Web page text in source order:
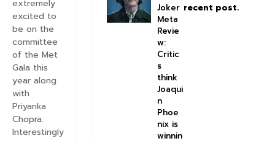
recent post.
Joker
Meta
Revie
w:
Critic
s
think
Joaqui
n
Phoe
nix is
winnin
extremely
excited to
be on the
committee
of the Met
Gala this
year along
with
Priyanka
Chopra.
Interestingly